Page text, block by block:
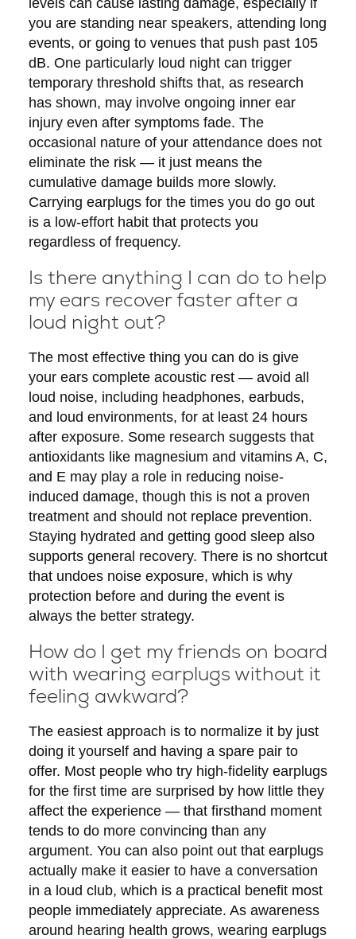
you are standing near speakers, attending long
events, or going to venues that push past 105
dB. One particularly loud night can trigger
temporary threshold shifts that, as research
has shown, may involve ongoing inner ear
injury even after symptoms fade. The
occasional nature of your attendance does not
eliminate the risk — it just means the
cumulative damage builds more slowly.
Carrying earplugs for the times you do go out
is a low-effort habit that protects you
regardless of frequency.
Is there anything I can do to help
my ears recover faster after a
loud night out?
The most effective thing you can do is give
your ears complete acoustic rest — avoid all
loud noise, including headphones, earbuds,
and loud environments, for at least 24 hours
after exposure. Some research suggests that
antioxidants like magnesium and vitamins A, C,
and E may play a role in reducing noise-
induced damage, though this is not a proven
treatment and should not replace prevention.
Staying hydrated and getting good sleep also
supports general recovery. There is no shortcut
that undoes noise exposure, which is why
protection before and during the event is
always the better strategy.
How do I get my friends on board
with wearing earplugs without it
feeling awkward?
The easiest approach is to normalize it by just
doing it yourself and having a spare pair to
offer. Most people who try high-fidelity earplugs
for the first time are surprised by how little they
affect the experience — that firsthand moment
tends to do more convincing than any
argument. You can also point out that earplugs
actually make it easier to have a conversation
in a loud club, which is a practical benefit most
people immediately appreciate. As awareness
around hearing health grows, wearing earplugs